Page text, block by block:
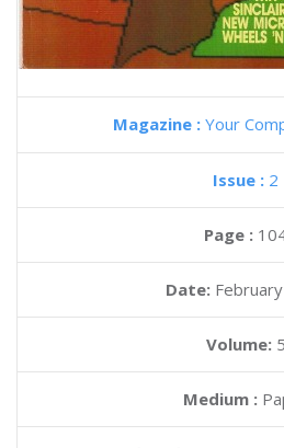
Magazine : Your
Issue : 2
Page :
Date:
Volume: 5
Medium :